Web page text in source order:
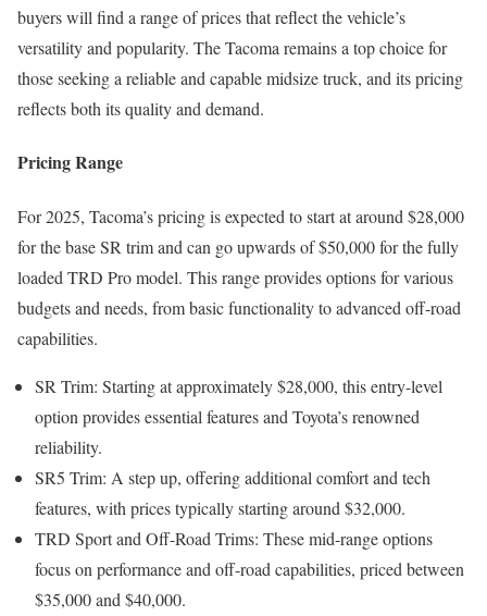
buyers will find a range of prices that reflect the vehicle’s
versatility and popularity. The Tacoma remains a top choice for
those seeking a reliable and capable midsize truck, and its pricing
reflects both its quality and demand.
Pricing Range
For 2025, Tacoma’s pricing is expected to start at around $28,000
for the base SR trim and can go upwards of $50,000 for the fully
loaded TRD Pro model. This range provides options for various
budgets and needs, from basic functionality to advanced off-road
capabilities.
SR Trim: Starting at approximately $28,000, this entry-level
option provides essential features and Toyota’s renowned
reliability.
SR5 Trim: A step up, offering additional comfort and tech
features, with prices typically starting around $32,000.
TRD Sport and Off-Road Trims: These mid-range options
focus on performance and off-road capabilities, priced between
$35,000 and $40,000.